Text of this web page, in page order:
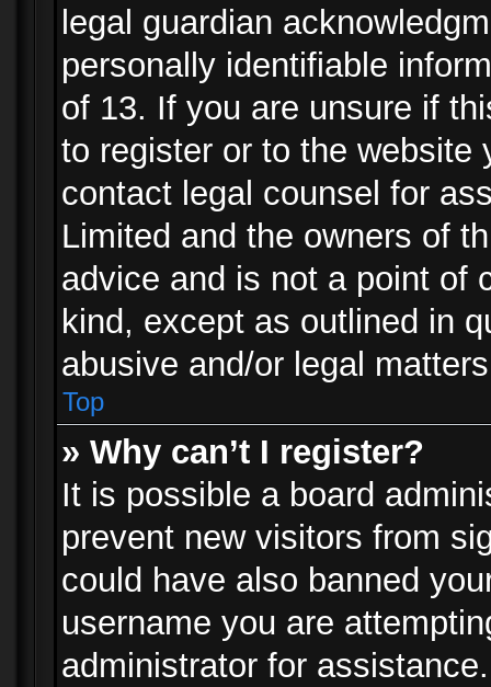
legal guardian
personally identifiable
of 13. If you are unsure if
to register or to the website
contact legal counsel for
Limited and the owners of
advice and is not a point of
kind, except as outlined in
abusive and/or legal
Top
» Why can’t I register?
It is possible a board
prevent new visitors from
could have also banned
username you are
administrator for assistance.